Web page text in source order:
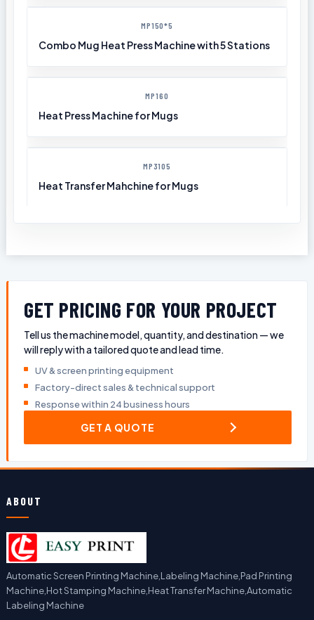
MP150*5
Combo Mug Heat Press Machine with 5 Stations
MP160
Heat Press Machine for Mugs
MP3105
Heat Transfer Mahchine for Mugs
GET PRICING FOR YOUR PROJECT
Tell us the machine model, quantity, and destination — we
will reply with a tailored quote and lead time.
UV & screen printing equipment
Factory-direct sales & technical support
Response within 24 business hours
GET A QUOTE
ABOUT
Automatic Screen Printing Machine,Labeling Machine,Pad Printing
Machine,Hot Stamping Machine,Heat Transfer Machine,Automatic
Labeling Machine